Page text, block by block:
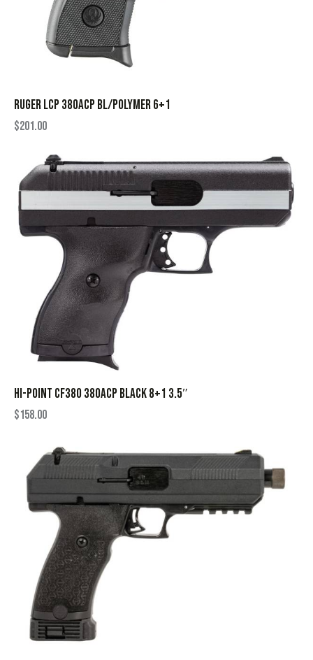
RUGER LCP 380ACP BL/POLYMER 6+1
$201.00
HI-POINT CF380 380ACP BLACK 8+1 3.5″
$158.00